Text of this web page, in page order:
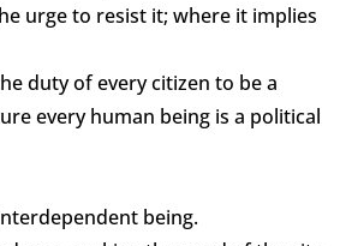
urge to resist it; where it implies
duty of every citizen to be a
every human being is a political
being.